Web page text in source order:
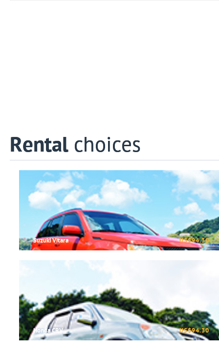
Rental choices
Suzuki Vitara US$94.30
Honda CRV US$94.30